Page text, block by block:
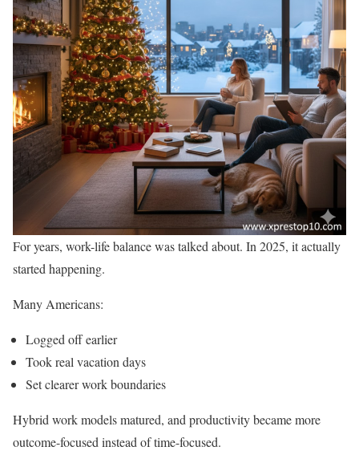
For years, work-life balance was talked about. In 2025, it actually
started happening.
Many Americans:
Logged off earlier
Took real vacation days
Set clearer work boundaries
Hybrid work models matured, and productivity became more
outcome-focused instead of time-focused.